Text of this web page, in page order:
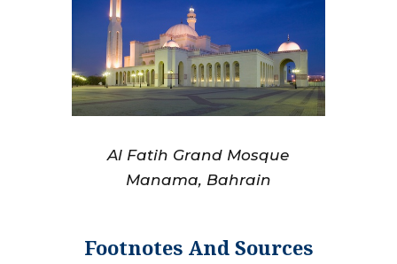
Al Fatih Grand Mosque
Manama, Bahrain
Footnotes And Sources